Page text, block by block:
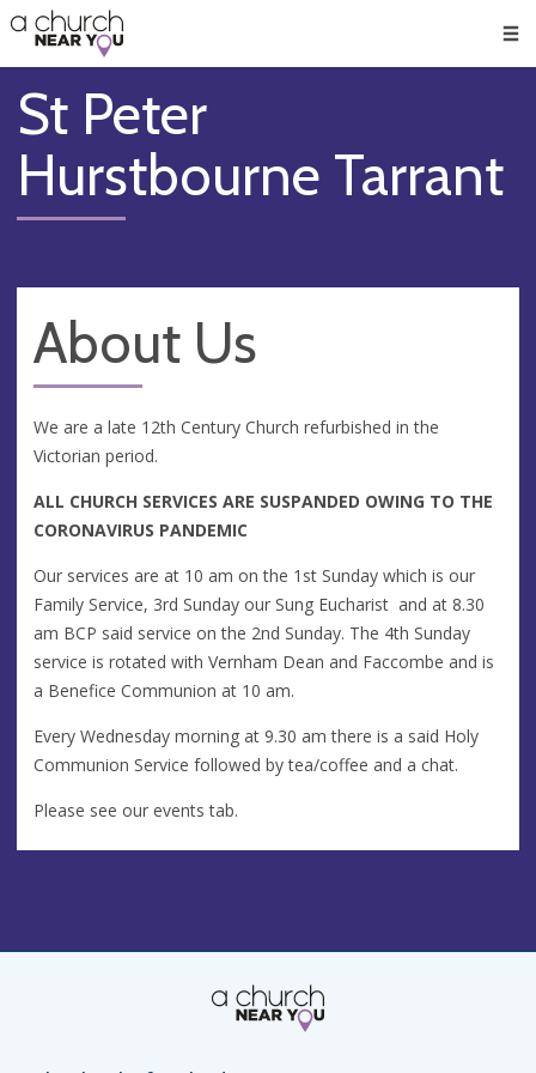
👏
😇
❤️
🥧
👋
St Peter
Hurstbourne Tarrant
About Us
We are a late 12th Century Church refurbished in the
Victorian period.
ALL CHURCH SERVICES ARE SUSPANDED OWING TO THE
CORONAVIRUS PANDEMIC
Our services are at 10 am on the 1st Sunday which is our
Family Service, 3rd Sunday our Sung Eucharist and at 8.30
am BCP said service on the 2nd Sunday. The 4th Sunday
service is rotated with Vernham Dean and Faccombe and is
a Benefice Communion at 10 am.
Every Wednesday morning at 9.30 am there is a said Holy
Communion Service followed by tea/coffee and a chat.
Please see our events tab.